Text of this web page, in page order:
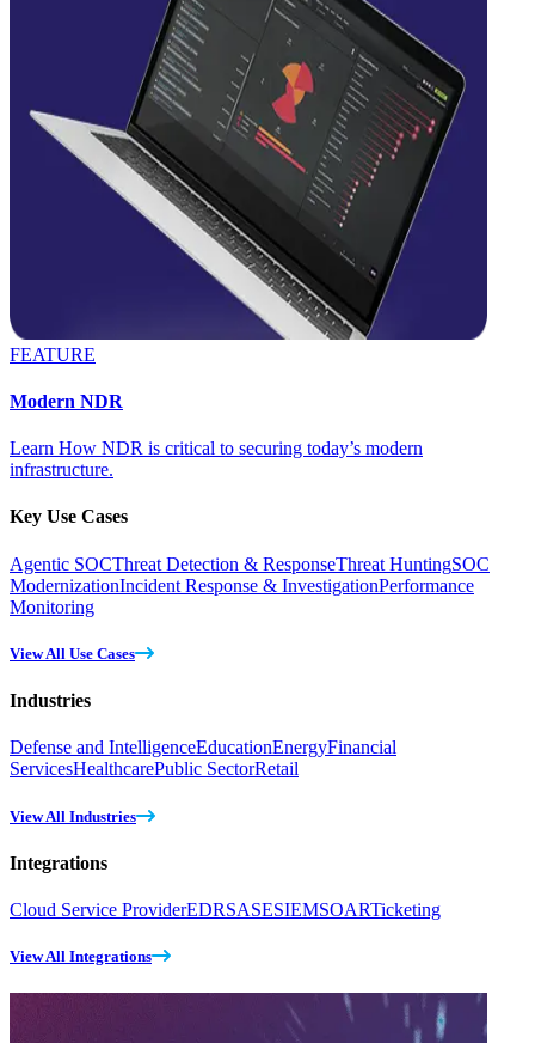
FEATURE
Modern NDR
Learn How NDR is critical to securing today’s modern
infrastructure.
Key Use Cases
Agentic SOCThreat Detection & ResponseThreat HuntingSOC
ModernizationIncident Response & InvestigationPerformance
Monitoring
View All Use Cases
Industries
Defense and IntelligenceEducationEnergyFinancial
ServicesHealthcarePublic SectorRetail
View All Industries
Integrations
Cloud Service ProviderEDRSASESIEMSOARTicketing
View All Integrations